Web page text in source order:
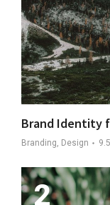
Brand Identity
Branding, Design